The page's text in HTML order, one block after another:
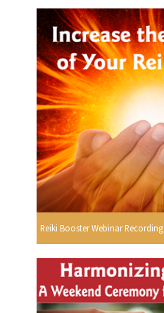
Reiki Booster Webinar Recording